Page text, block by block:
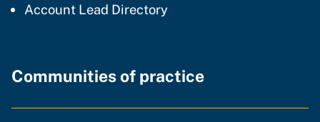
Account Lead Directory
Communities of practice